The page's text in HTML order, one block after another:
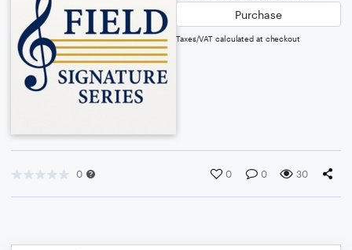
Purchase
Taxes/VAT calculated at checkout
0 0 0 30